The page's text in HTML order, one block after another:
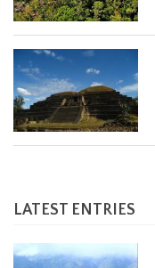
LATEST ENTRIES